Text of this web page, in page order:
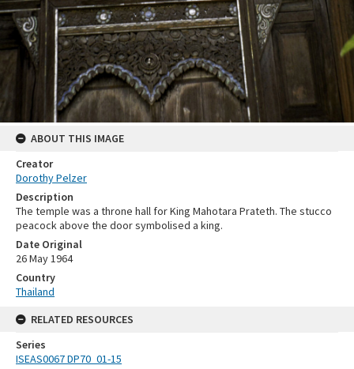
ABOUT THIS IMAGE
Creator
Dorothy Pelzer
Description
The temple was a throne hall for King Mahotara Prateth. The stucco
peacock above the door symbolised a king.
Date Original
26 May 1964
Country
Thailand
RELATED RESOURCES
Series
ISEAS0067 DP70_01-15